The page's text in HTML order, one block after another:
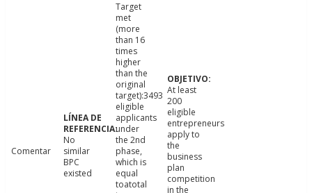
Comentar
No
similar
BPC
existed
Target
met
(more
than 16
times
higher
than the
original
target):3493
eligible
applicants
under
the 2nd
phase,
which is
equal
toatotal
At least
200
eligible
entrepreneurs
apply to
the
business
plan
competition
in the